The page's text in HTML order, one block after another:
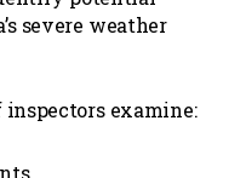
severe weather
examine: